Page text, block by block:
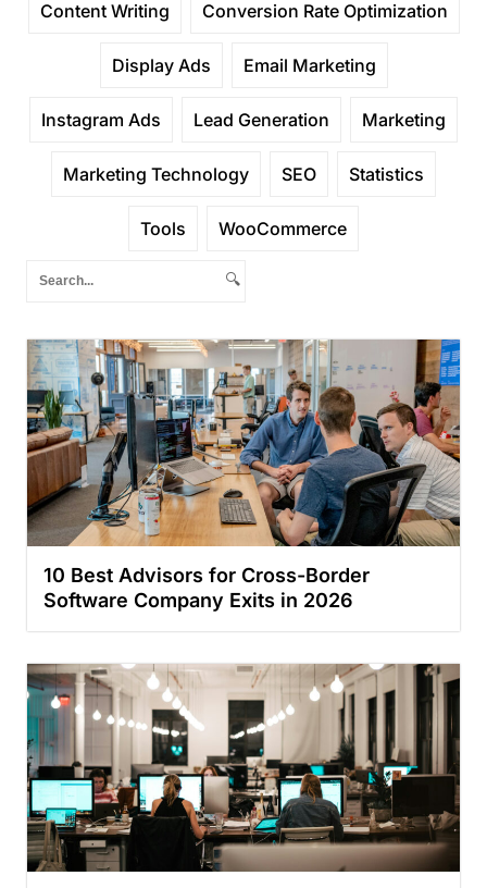
Content Writing Conversion Rate Optimization
Display Ads Email Marketing
Instagram Ads Lead Generation Marketing
Marketing Technology SEO Statistics
Tools WooCommerce
🔍
10 Best Advisors for Cross-Border
Software Company Exits in 2026